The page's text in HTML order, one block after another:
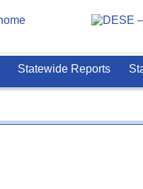
Statewide Reports